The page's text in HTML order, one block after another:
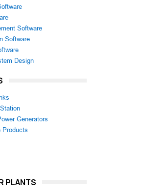
Software
Software
Design
Generators
Products
PLANTS